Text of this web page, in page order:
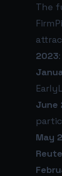
The
2023
June
May